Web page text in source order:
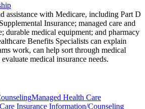
assistance with Medicare, including Part D
Insurance; managed care and
durable medical equipment; and pharmacy
Benefits Specialists can explain
work, can help sort through medical
medical insurance needs.
Managed Health Care
Insurance Information/Counseling